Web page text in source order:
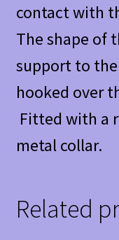
contact with
The shape of
support to
hooked over
Fitted with a
metal collar.
Related